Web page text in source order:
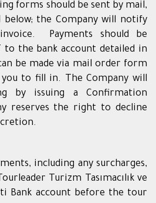
forms should be sent by mail,
below; the Company will notify
Payments should be
to the bank account detailed in
be made via mail order form
to fill in. The Company will
by issuing a Confirmation
reserves the right to decline
including any surcharges,
Turizm Tasımacılık ve
Bank account before the tour